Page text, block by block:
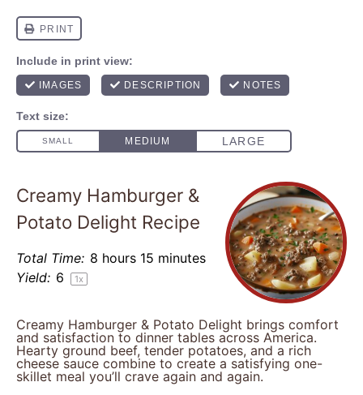
Creamy Hamburger &
Potato Delight Recipe
Total Time: 8 hours 15 minutes
Yield: 6 1x
Creamy Hamburger & Potato Delight brings comfort
and satisfaction to dinner tables across America.
Hearty ground beef, tender potatoes, and a rich
cheese sauce combine to create a satisfying one-
skillet meal you’ll crave again and again.